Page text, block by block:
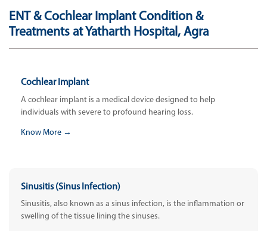
ENT & Cochlear Implant Condition &
Treatments at Yatharth Hospital, Agra
Cochlear Implant
A cochlear implant is a medical device designed to help
individuals with severe to profound hearing loss.
Know More →
Sinusitis (Sinus Infection)
Sinusitis, also known as a sinus infection, is the inflammation or
swelling of the tissue lining the sinuses.